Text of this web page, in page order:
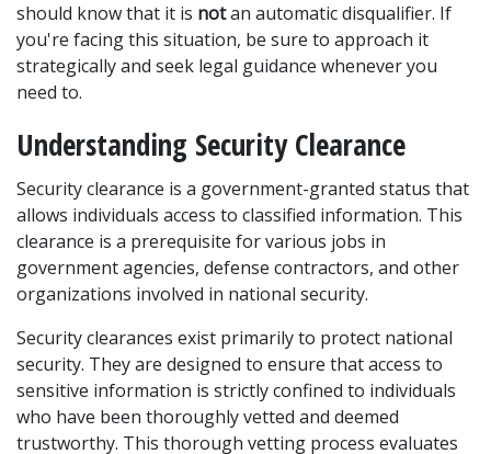
should know that it is not an automatic disqualifier. If
you're facing this situation, be sure to approach it
strategically and seek legal guidance whenever you
need to.
Understanding Security Clearance
Security clearance is a government-granted status that
allows individuals access to classified information. This
clearance is a prerequisite for various jobs in
government agencies, defense contractors, and other
organizations involved in national security.
Security clearances exist primarily to protect national
security. They are designed to ensure that access to
sensitive information is strictly confined to individuals
who have been thoroughly vetted and deemed
trustworthy. This thorough vetting process evaluates